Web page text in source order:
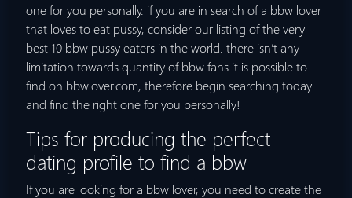
one for you personally. if you are in search of a bbw lover
that loves to eat pussy, consider our listing of the very
best 10 bbw pussy eaters in the world. there isn’t any
limitation towards quantity of bbw fans it is possible to
find on bbwlover.com, therefore begin searching today
and find the right one for you personally!
Tips for producing the perfect
dating profile to find a bbw
If you are looking for a bbw lover, you need to create the